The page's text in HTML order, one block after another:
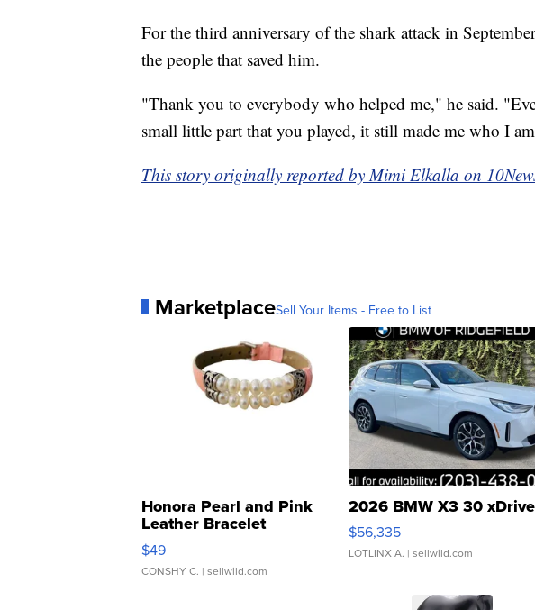
For the third anniversary of the shark attack in
the people that saved him.
"Thank you to everybody who helped me," he said.
small little part that you played, it still made me who I
This story originally reported by Mimi Elkalla on
MarketplaceSell Your Items - Free to List
Honora Pearl and Pink
Leather Bracelet
Adjustable Buckle Clo...
$49
CONSHY C. | sellwild.com
2026 BMW X3 30 xDrive
$56,335
LOTLINX A. | sellwild.com